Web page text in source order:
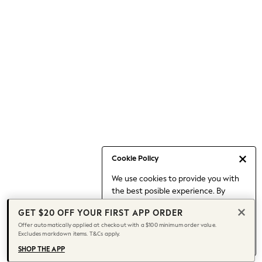
Cookie Policy
We use cookies to provide you with
the best posible experience. By
to our use of cookies.
Find out moreabout managing your
cookie settings.
Capsule Wardrobe
Chocolate Brown
Knee High Boots
Winter Sun
THE SET
Coats
GET $20 OFF YOUR FIRST APP ORDER
Offer automatically applied at checkout with a $100 minimum order value.
Excludes markdown items. T&Cs apply.
SHOP THE APP